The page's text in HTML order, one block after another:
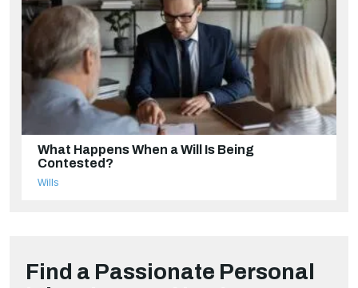
What Happens When a Will Is Being
Contested?
Wills
Find a Passionate Personal